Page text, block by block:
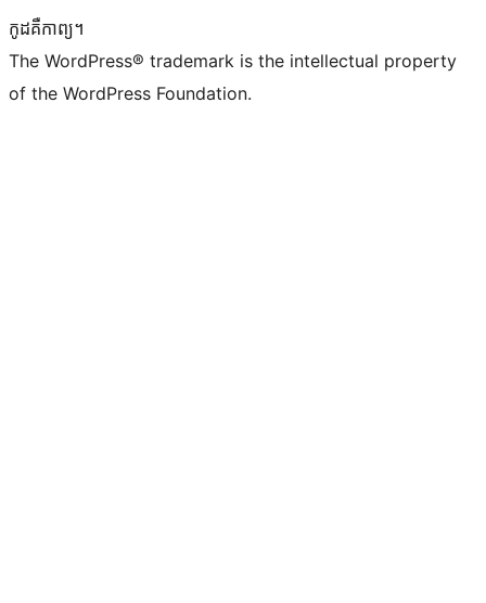
កូដ​គឺកាព្យ។
The WordPress® trademark is the intellectual property
of the WordPress Foundation.